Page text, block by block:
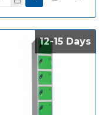
12-15 Days
12-15 Days